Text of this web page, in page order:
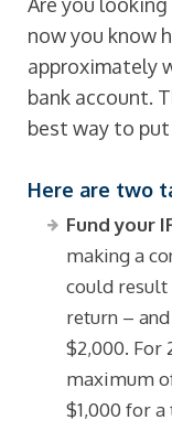
now you know
approximately
bank account.
best way to
Here are two
Fund your
making a
could result
return –
$2,000. For
maximum
$1,000 for